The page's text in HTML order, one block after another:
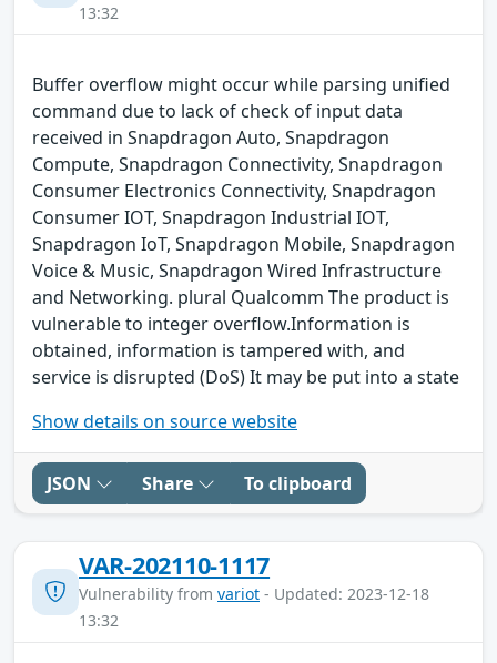
13:32
Buffer overflow might occur while parsing unified
command due to lack of check of input data
received in Snapdragon Auto, Snapdragon
Compute, Snapdragon Connectivity, Snapdragon
Consumer Electronics Connectivity, Snapdragon
Consumer IOT, Snapdragon Industrial IOT,
Snapdragon IoT, Snapdragon Mobile, Snapdragon
Voice & Music, Snapdragon Wired Infrastructure
and Networking. plural Qualcomm The product is
vulnerable to integer overflow.Information is
obtained, information is tampered with, and
service is disrupted (DoS) It may be put into a state
Show details on source website
JSON Share To clipboard
VAR-202110-1117
Vulnerability from variot - Updated: 2023-12-18
13:32